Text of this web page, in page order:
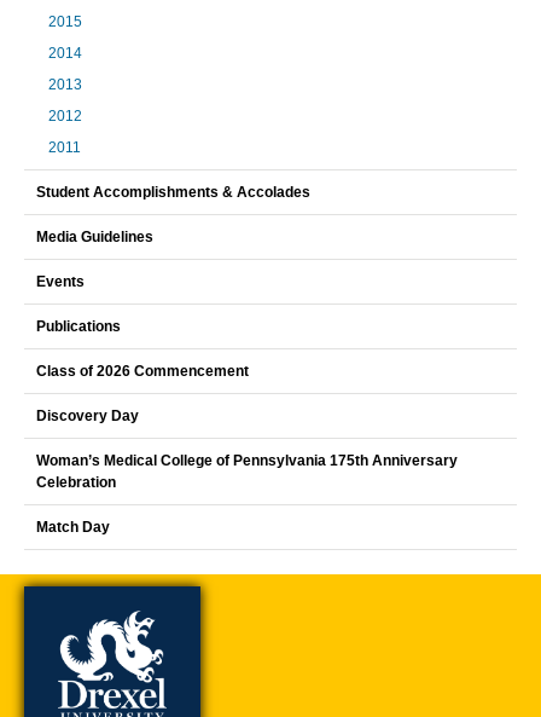
2015
2014
2013
2012
2011
Student Accomplishments & Accolades
Media Guidelines
Events
Publications
Class of 2026 Commencement
Discovery Day
Woman’s Medical College of Pennsylvania 175th Anniversary
Celebration
Match Day